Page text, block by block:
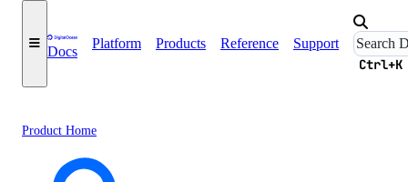
Docs
Platform Products Reference Support
Ctrl+K
Product Home